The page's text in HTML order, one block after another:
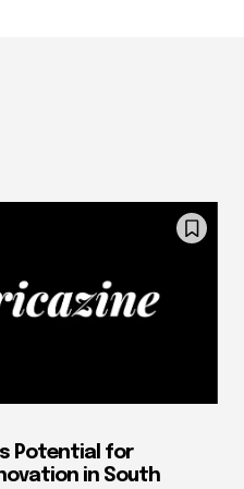
Potential for
in South